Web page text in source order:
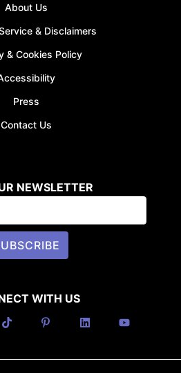
About Us
& Disclaimers
& Cookies Policy
Press
Contact Us
NEWSLETTER
WITH US